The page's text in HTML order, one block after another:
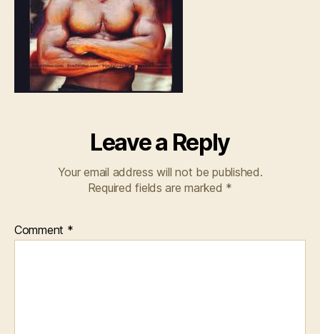
Leave a Reply
Your email address will not be published.
Required fields are marked *
Comment *